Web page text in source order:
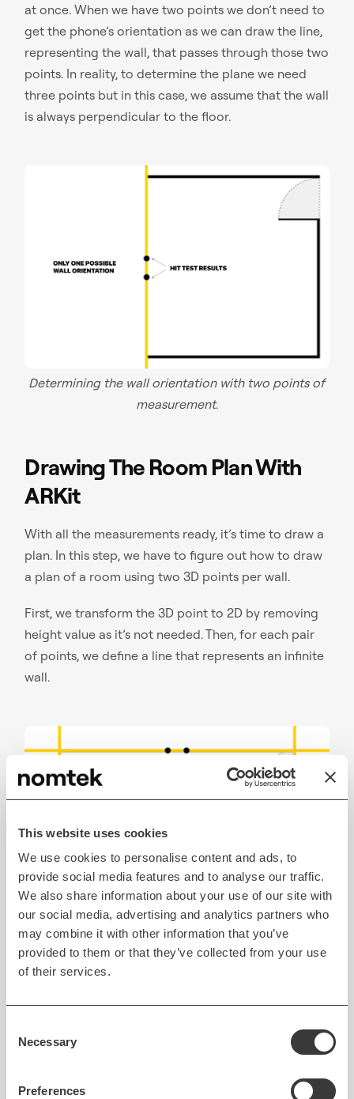
This website uses cookies
We use cookies to personalise content and ads, to
provide social media features and to analyse our traffic.
We also share information about your use of our site with
our social media, advertising and analytics partners who
may combine it with other information that you’ve
provided to them or that they’ve collected from your use
of their services.
Selection
Necessary
Preferences
at once. When we have two points we don’t need to
get the phone’s orientation as we can draw the line,
representing the wall, that passes through those two
points. In reality, to determine the plane we need
three points but in this case, we assume that the wall
is always perpendicular to the floor.
Determining the wall orientation with two points of
measurement.
Drawing The Room Plan With
ARKit
With all the measurements ready, it’s time to draw a
plan. In this step, we have to figure out how to draw
a plan of a room using two 3D points per wall.
First, we transform the 3D point to 2D by removing
height value as it’s not needed. Then, for each pair
of points, we define a line that represents an infinite
wall.
Drawing lines based on measured points.
When we have the infinite lines, we can determine
representing a room corner.